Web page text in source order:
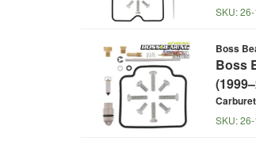
SKU:
Boss
Boss
SKU: